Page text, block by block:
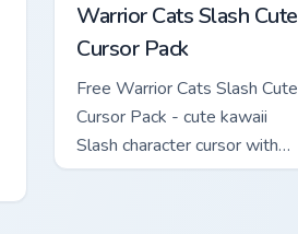
Warrior Cats Slash Cute
Cursor Pack
Free Warrior Cats Slash Cute
Cursor Pack - cute kawaii
Slash character cursor with
matching paw.